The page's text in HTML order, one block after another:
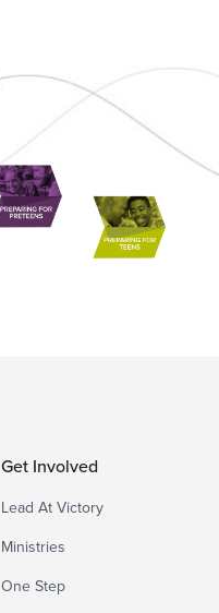
Get Involved
Lead At Victory
Ministries
One Step